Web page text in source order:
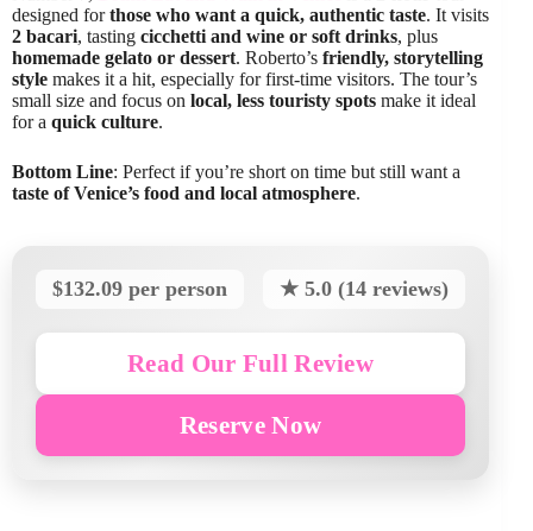
designed forthose who want a quick, authentic taste. It visits
2 bacari, tasting cicchetti and wine or soft drinks, plus
homemade gelato or dessert. Roberto’s friendly, storytelling
style makes it a hit, especially for first-time visitors. The tour’s
small size and focus on local, less touristy spots make it ideal
for a quick culture.
Bottom Line: Perfect if you’re short on time but still want a
taste of Venice’s food and local atmosphere.
$132.09 per person ★ 5.0 (14 reviews)
Read Our Full Review
Reserve Now